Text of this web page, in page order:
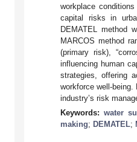
workplace
capital risks in
DEMATEL method
MARCOS method
(primary risk),
influencing human
strategies, offering
workforce well-
industry’s risk
Keywords:water
making; DEMATEL;